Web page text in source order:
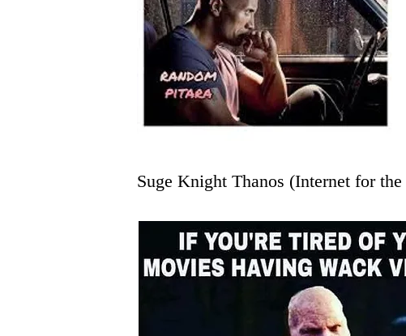
Suge Knight Thanos (Internet for